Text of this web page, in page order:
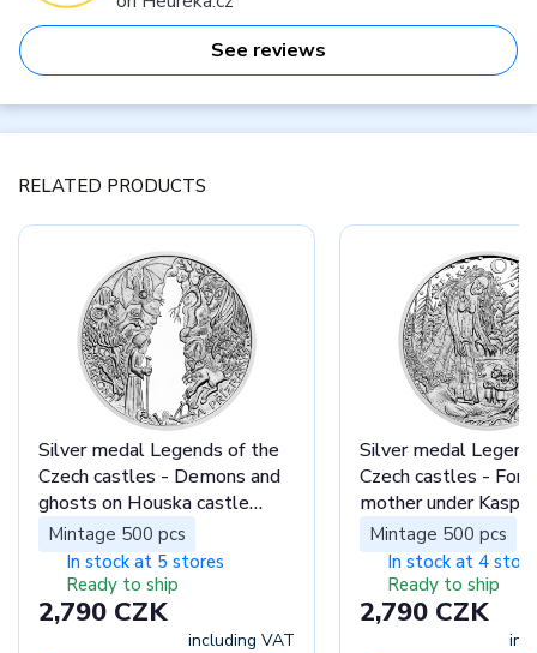
See reviews
RELATED PRODUCTS
Silver medal Legends of the
Czech castles - Demons and
ghosts on Houska castle
proof
Mintage 500 pcs
In stock at 5 stores
Ready to ship
2,790 CZK
including VAT
Silver medal
Czech castles -
mother under
proof
Mintage 500 pcs
In stock at 4
Ready to ship
2,790 CZK